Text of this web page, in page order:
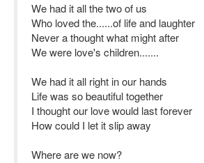
We had it all the two of us
Who loved the......of life and laughter
Never a thought what might after
We were love's children.......
We had it all right in our hands
Life was so beautiful together
I thought our love would last forever
How could I let it slip away
Where are we now?